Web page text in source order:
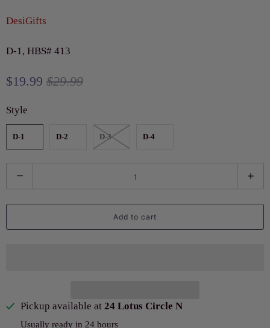
DesiGifts
D-1, HBS# 413
$19.99 $29.99
Style
D-1 D-2 D-3 D-4
u
a
Add to cart
Pickup available at24 Lotus Circle N
Usually ready in 24 hours